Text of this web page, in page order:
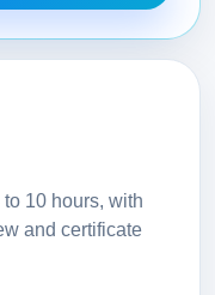
10 hours, with
and certificate